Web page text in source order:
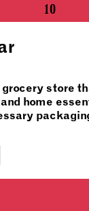
10
store
home